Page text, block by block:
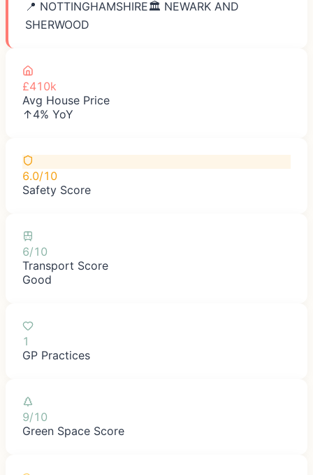
📍 NOTTINGHAMSHIRE🏛️ NEWARK AND
SHERWOOD
£410k
Avg House Price
↑4% YoY
6.0/10
Safety Score
6/10
Transport Score
Good
1
GP Practices
9/10
Green Space Score